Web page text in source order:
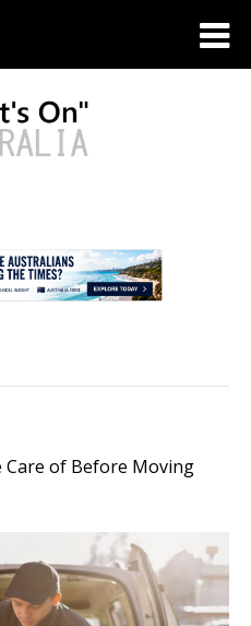
Care of Before Moving